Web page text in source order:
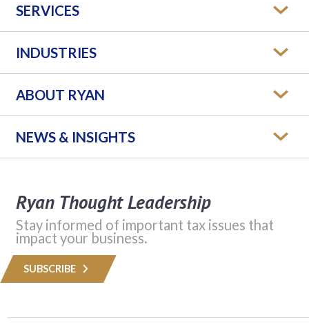
SERVICES
INDUSTRIES
ABOUT RYAN
NEWS & INSIGHTS
Ryan Thought Leadership
Stay informed of important tax issues that
impact your business.
SUBSCRIBE